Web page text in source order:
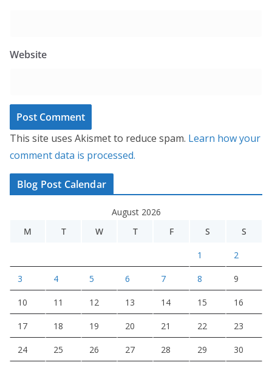
Website
This site uses Akismet to reduce spam. Learn how your
comment data is processed.
Blog Post Calendar
August 2026
M
T W T F S S
1 2
3 4 5 6 7 8 9
10 11 12 13 14 15 16
17 18 19 20 21 22 23
24 25 26 27 28 29 30